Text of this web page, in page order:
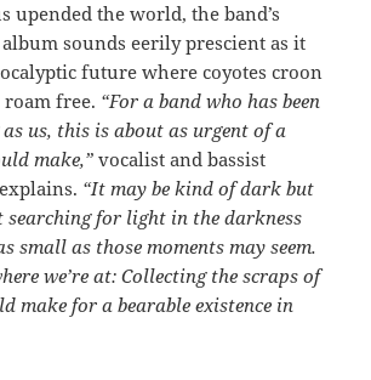
upended the world, the band’s
sounds eerily prescient as it
future where coyotes croon
free. “For a band who has been
us, this is about as urgent of a
make,” vocalist and bassist
“It may be kind of dark but
searching for light in the darkness
small as those moments may seem.
we’re at: Collecting the scraps of
make for a bearable existence in